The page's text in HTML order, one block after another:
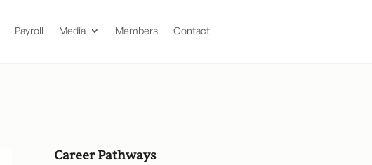
Payroll Media Members Contact
Career Pathways